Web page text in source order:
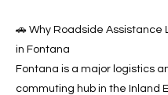
🚗 Why Roadside Assistance
in Fontana
Fontana is a major logistics
commuting hub in the Inland